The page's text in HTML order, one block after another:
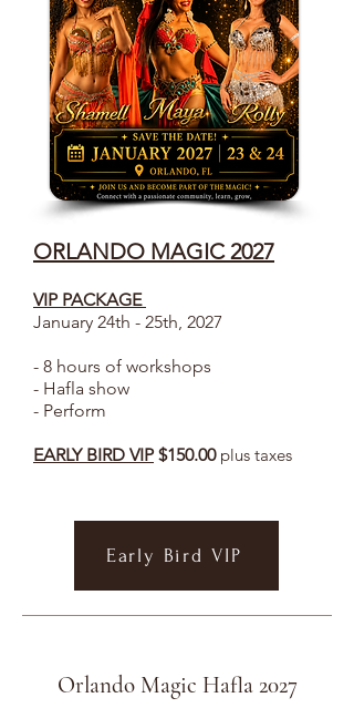
ORLANDO MAGIC 2027
VIP PACKAGE
January 24th - 25th, 2027
- 8 hours of workshops
- Hafla show
- Perform
EARLY BIRD VIP $150.00 plus taxes
Early Bird VIP
Orlando Magic Hafla 2027